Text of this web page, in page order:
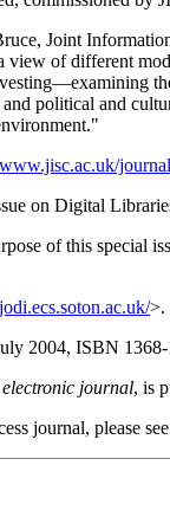
Joint
of different
and political and
on Digital
of this special
>.
2004, ISBN
journal, is
journal, please